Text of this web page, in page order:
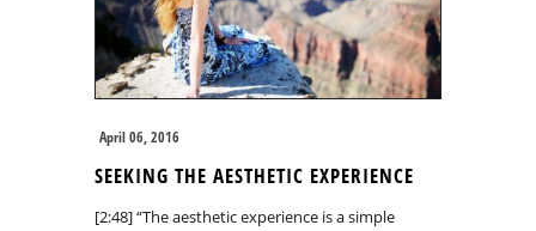
April 06, 2016
SEEKING THE AESTHETIC EXPERIENCE
[2:48] “The aesthetic experience is a simple